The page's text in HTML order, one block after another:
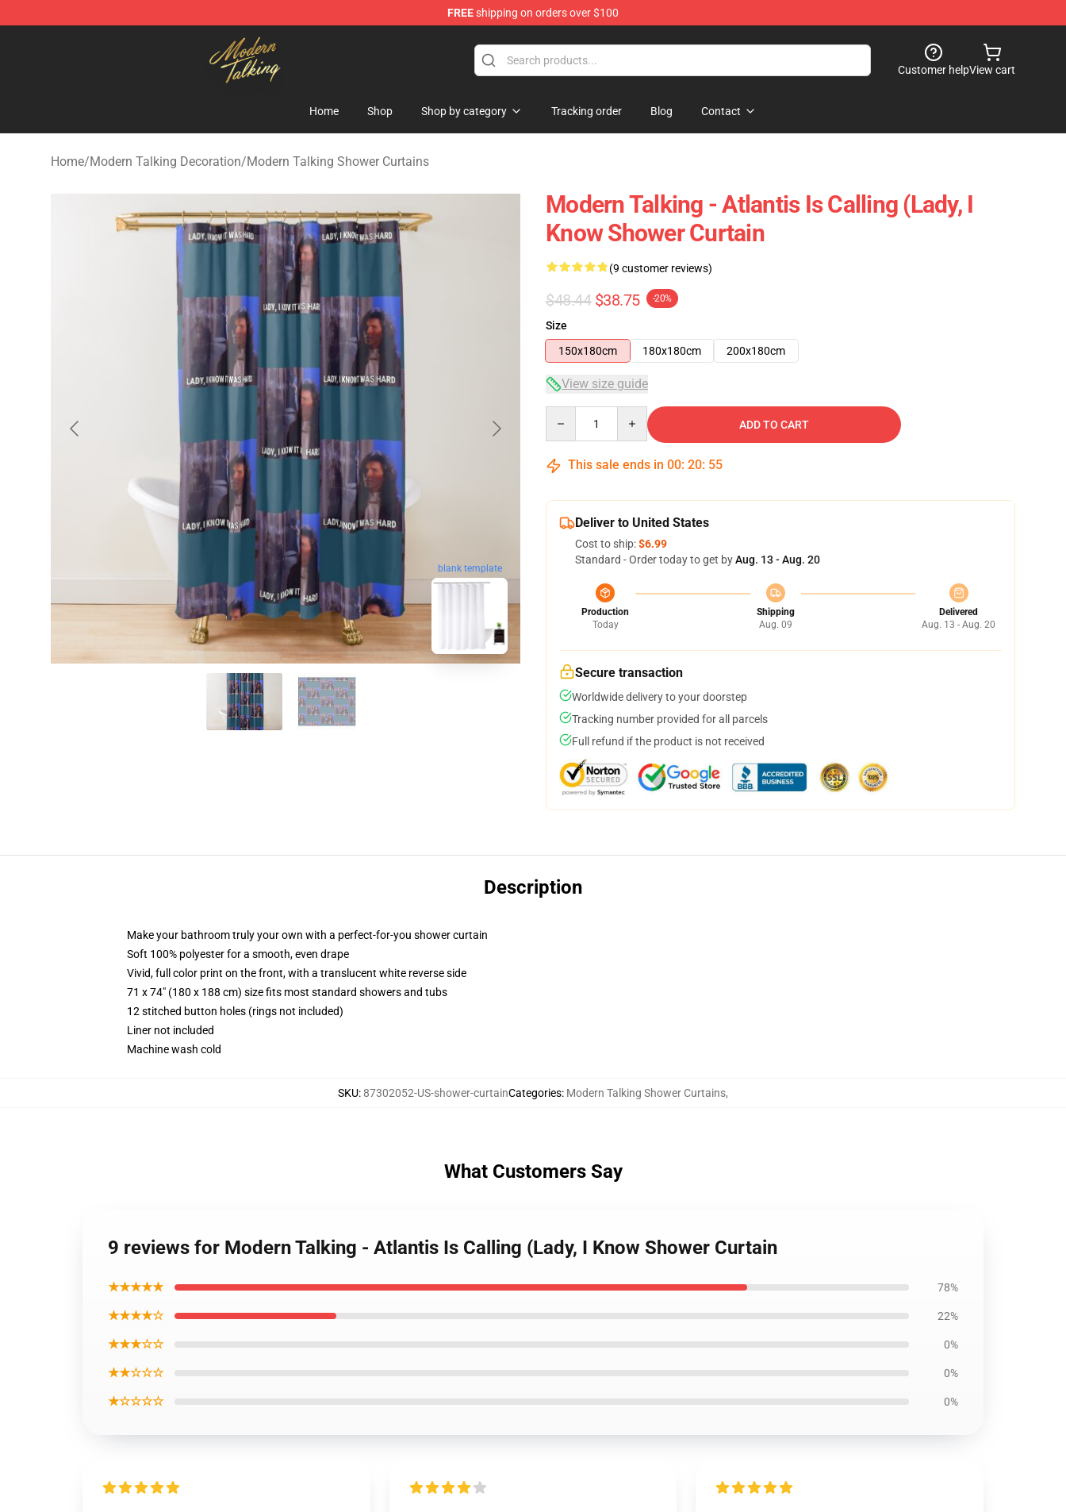
FREEshipping on orders over $100
Modern Talking Shop - Official Modern Talking Merchandise Store
Customer helpView cart
Home Shop Shop by category Tracking order Blog Contact
Home/Modern Talking Decoration/Modern Talking Shower Curtains
blank template
Modern Talking - Atlantis Is Calling (Lady, I
Know Shower Curtain
(9 customer reviews)
$48.44 $38.75 -20%
Size
150x180cm
180x180cm 200x180cm
View size guide
ADD TO CART
This sale ends in 00: 20: 54
Deliver to United States
Cost to ship:$6.99
Standard - Order today to get byAug. 13 - Aug. 20
Production
Today
Shipping
Aug. 09
Delivered
Aug. 13 - Aug. 20
Secure transaction
Worldwide delivery to your doorstep
Tracking number provided for all parcels
Full refund if the product is not received
Description
Make your bathroom truly your own with a perfect-for-you shower curtain
Soft 100% polyester for a smooth, even drape
Vivid, full color print on the front, with a translucent white reverse side
71 x 74" (180 x 188 cm) size fits most standard showers and tubs
12 stitched button holes (rings not included)
Liner not included
Machine wash cold
SKU:87302052-US-shower-curtainCategories: Modern Talking Shower Curtains,
What Customers Say
9 reviews for Modern Talking - Atlantis Is Calling (Lady, I Know Shower Curtain
★★★★★ 78%
★★★★☆ 22%
★★★☆☆ 0%
★★☆☆☆ 0%
★☆☆☆☆ 0%